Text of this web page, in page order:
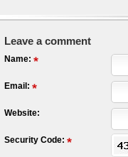
Leave a comment
Name:
Email:
Website:
Security Code: